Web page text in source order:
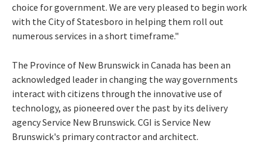
choice for government. We are very pleased to begin work
with the City of Statesboro in helping them roll out
numerous services in a short timeframe."
The Province of New Brunswick in Canada has been an
acknowledged leader in changing the way governments
interact with citizens through the innovative use of
technology, as pioneered over the past by its delivery
agency Service New Brunswick. CGI is Service New
Brunswick's primary contractor and architect.